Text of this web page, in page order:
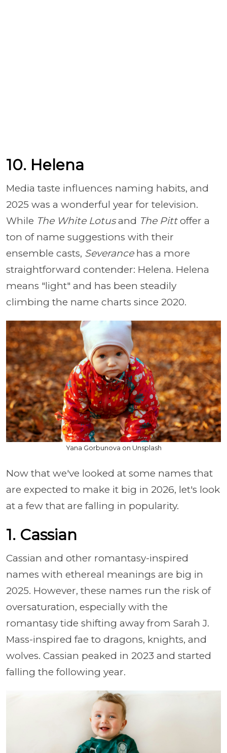
10. Helena
Media taste influences naming habits, and
2025 was a wonderful year for television.
While The White Lotusand The Pittoffer a
ton of name suggestions with their
ensemble casts, Severancehas a more
straightforward contender: Helena. Helena
means "light" and has been steadily
climbing the name charts since 2020.
Yana Gorbunova on Unsplash
Now that we've looked at some names that
are expected to make it big in 2026, let's look
at a few that are falling in popularity.
1. Cassian
Cassian and other romantasy-inspired
names with ethereal meanings are big in
2025. However, these names run the risk of
oversaturation, especially with the
romantasy tide shifting away from Sarah J.
Mass-inspired fae to dragons, knights, and
wolves. Cassian peaked in 2023 and started
falling the following year.